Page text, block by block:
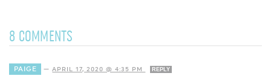
8 COMMENTS
PAIGE —APRIL 17, 2020 @ 4:35 PM REPLY